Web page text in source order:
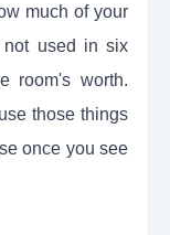
much of your
not used in six
room's worth.
those things
once you see